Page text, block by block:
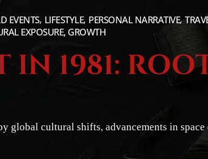
EVENTS LIFESTYLE PERSONAL NARRATIVE
EXPOSURE, GROWTH
IN 1981:
global cultural shifts, advancements in